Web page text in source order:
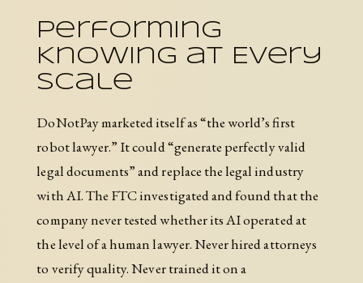
Performing
Knowing at Every
Scale
DoNotPay marketed itself as “the world’s first
robot lawyer.” It could “generate perfectly valid
legal documents” and replace the legal industry
with AI. The FTC investigated and found that the
company never tested whether its AI operated at
the level of a human lawyer. Never hired attorneys
to verify quality. Never trained it on a